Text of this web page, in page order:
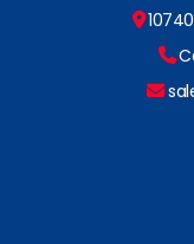
10740